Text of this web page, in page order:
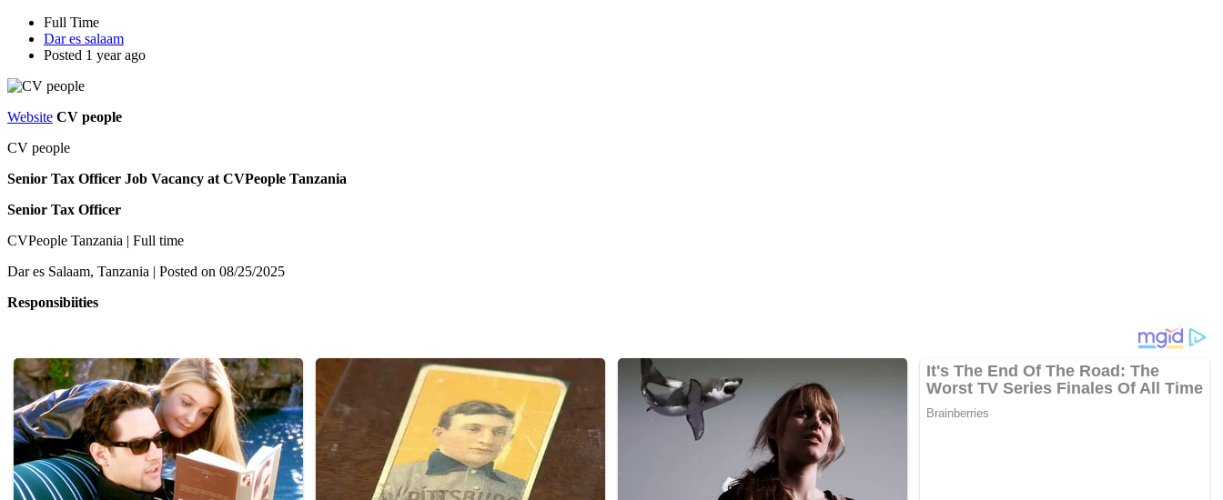
Full Time
Dar es salaam
Posted 1 year ago
Website CV people
CV people
Senior Tax Officer Job Vacancy at CVPeople Tanzania
Senior Tax Officer
CVPeople Tanzania | Full time
Dar es Salaam, Tanzania | Posted on 08/25/2025
Responsibiities